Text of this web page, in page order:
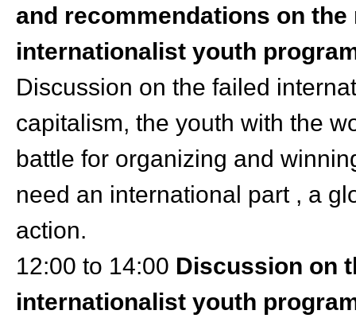
and recommendations on
internationalist youth
Discussion on the failed
capitalism, the youth with the
battle for organizing and
need an international part , a
action.
12:00 to 14:00 Discussion on
internationalist youth